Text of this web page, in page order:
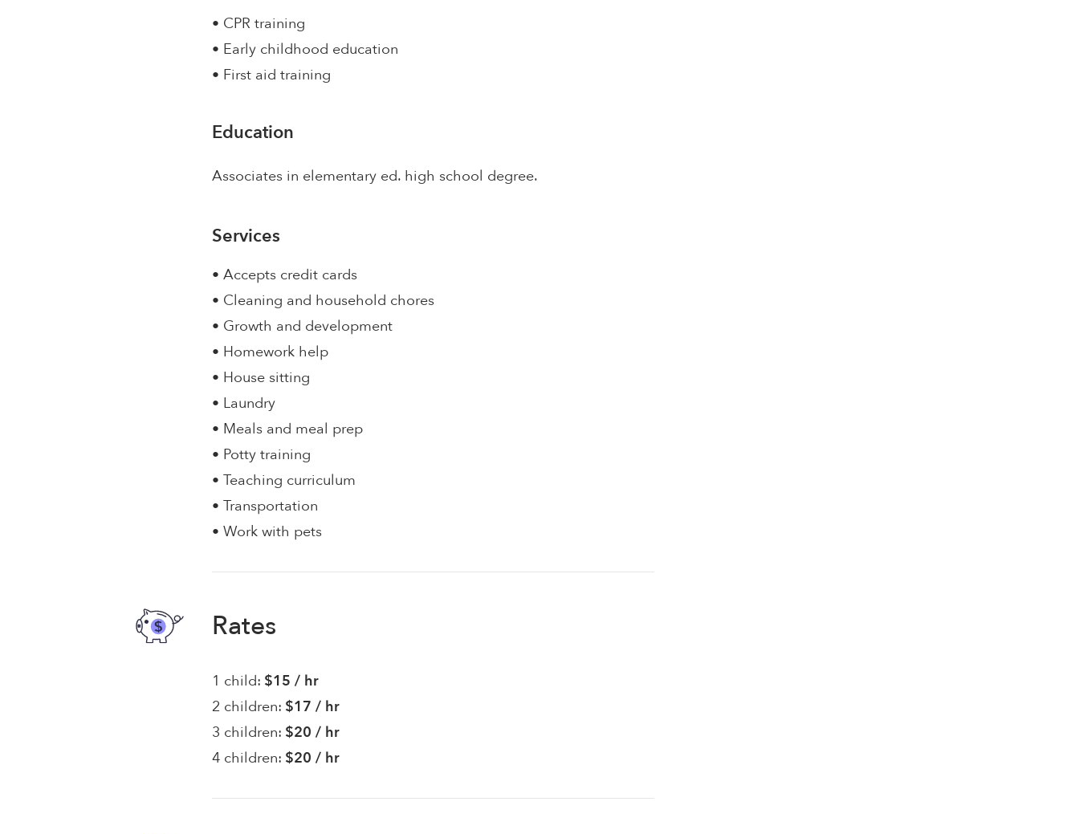
• CPR training
• Early childhood education
• First aid training
Education
Associates in elementary ed. high school degree.
Services
• Accepts credit cards
• Cleaning and household chores
• Growth and development
• Homework help
• House sitting
• Laundry
• Meals and meal prep
• Potty training
• Teaching curriculum
• Transportation
• Work with pets
Rates
1 child: $15 / hr
2 children: $17 / hr
3 children: $20 / hr
4 children: $20 / hr